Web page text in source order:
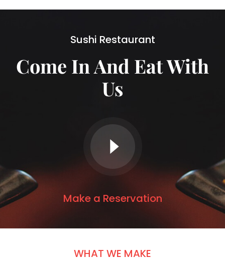
Sushi Restaurant
Come In And Eat With
Us
Make a Reservation
WHAT WE MAKE